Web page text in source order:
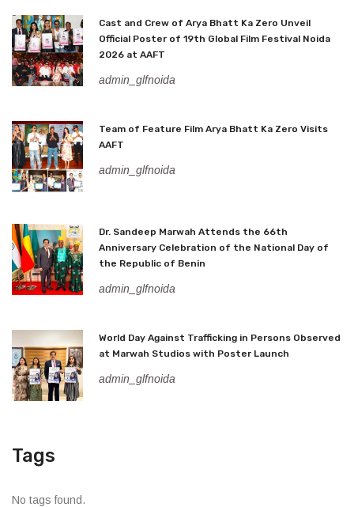
Cast and Crew of Arya Bhatt Ka Zero Unveil
Official Poster of 19th Global Film Festival Noida
2026 at AAFT
admin_glfnoida
Team of Feature Film Arya Bhatt Ka Zero Visits
AAFT
admin_glfnoida
Dr. Sandeep Marwah Attends the 66th
Anniversary Celebration of the National Day of
the Republic of Benin
admin_glfnoida
World Day Against Trafficking in Persons Observed
at Marwah Studios with Poster Launch
admin_glfnoida
Tags
No tags found.